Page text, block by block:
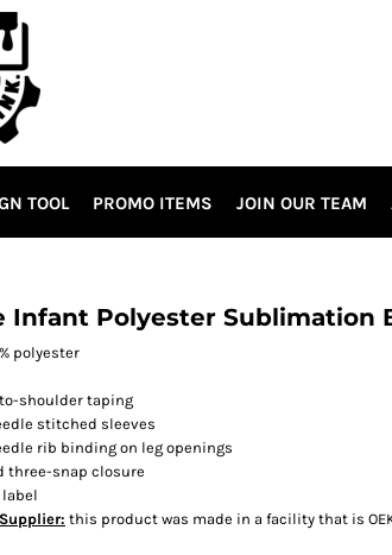
TOOL PROMO ITEMS JOIN OUR TEAM
Infant Polyester Sublimation
polyester
shoulder taping
stitched sleeves
rib binding on leg openings
three-snap closure
label
this product was made in a facility that is